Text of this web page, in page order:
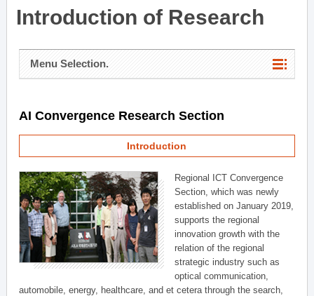
Introduction of Research
Menu Selection.
AI Convergence Research Section
Introduction
Regional ICT Convergence
Section, which was newly
established on January 2019,
supports the regional
innovation growth with the
relation of the regional
strategic industry such as
optical communication,
automobile, energy, healthcare, and et cetera through the search,